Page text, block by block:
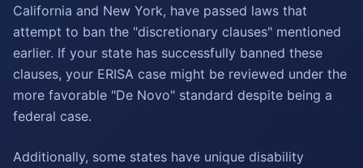
California and New York, have passed laws that
attempt to ban the "discretionary clauses" mentioned
earlier. If your state has successfully banned these
clauses, your ERISA case might be reviewed under the
more favorable "De Novo" standard despite being a
federal case.
Additionally, some states have unique disability